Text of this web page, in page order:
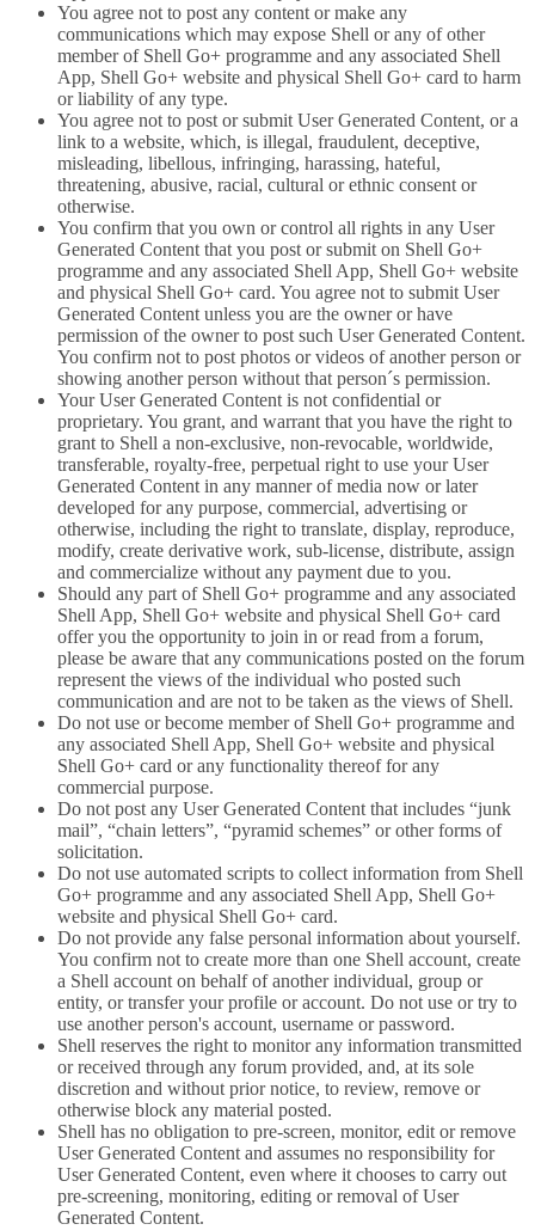
You agree not to post any content or make any
communications which may expose Shell or any of other
member of Shell Go+ programme and any associated Shell
App, Shell Go+ website and physical Shell Go+ card to harm
or liability of any type.
You agree not to post or submit User Generated Content, or a
link to a website, which, is illegal, fraudulent, deceptive,
misleading, libellous, infringing, harassing, hateful,
threatening, abusive, racial, cultural or ethnic consent or
otherwise.
You confirm that you own or control all rights in any User
Generated Content that you post or submit on Shell Go+
programme and any associated Shell App, Shell Go+ website
and physical Shell Go+ card. You agree not to submit User
Generated Content unless you are the owner or have
permission of the owner to post such User Generated Content.
You confirm not to post photos or videos of another person or
showing another person without that person´s permission.
Your User Generated Content is not confidential or
proprietary. You grant, and warrant that you have the right to
grant to Shell a non-exclusive, non-revocable, worldwide,
transferable, royalty-free, perpetual right to use your User
Generated Content in any manner of media now or later
developed for any purpose, commercial, advertising or
otherwise, including the right to translate, display, reproduce,
modify, create derivative work, sub-license, distribute, assign
and commercialize without any payment due to you.
Should any part of Shell Go+ programme and any associated
Shell App, Shell Go+ website and physical Shell Go+ card
offer you the opportunity to join in or read from a forum,
please be aware that any communications posted on the forum
represent the views of the individual who posted such
communication and are not to be taken as the views of Shell.
Do not use or become member of Shell Go+ programme and
any associated Shell App, Shell Go+ website and physical
Shell Go+ card or any functionality thereof for any
commercial purpose.
Do not post any User Generated Content that includes “junk
mail”, “chain letters”, “pyramid schemes” or other forms of
solicitation.
Do not use automated scripts to collect information from Shell
Go+ programme and any associated Shell App, Shell Go+
website and physical Shell Go+ card.
Do not provide any false personal information about yourself.
You confirm not to create more than one Shell account, create
a Shell account on behalf of another individual, group or
entity, or transfer your profile or account. Do not use or try to
use another person's account, username or password.
Shell reserves the right to monitor any information transmitted
or received through any forum provided, and, at its sole
discretion and without prior notice, to review, remove or
otherwise block any material posted.
Shell has no obligation to pre-screen, monitor, edit or remove
User Generated Content and assumes no responsibility for
User Generated Content, even where it chooses to carry out
pre-screening, monitoring, editing or removal of User
Generated Content.